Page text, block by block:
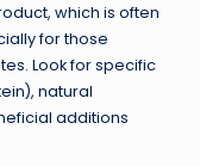
which is often
for those
Look for specific
natural
additions